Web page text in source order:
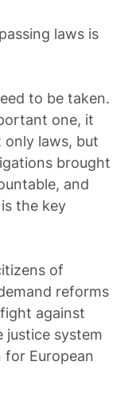
laws is
to be taken.
one, it
only laws, but
brought
and
the key
of
reforms
against
justice system
European